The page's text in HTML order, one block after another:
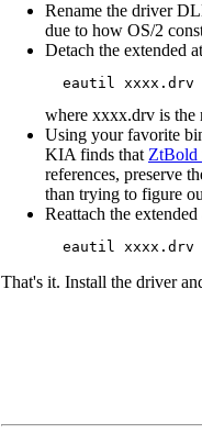
Rename the driver
due to how OS/2
Detach the extended
where xxxx.drv is the
Using your favorite
KIA finds that ZtBold
references, preserve
than trying to figure
Reattach the
That's it. Install the driver